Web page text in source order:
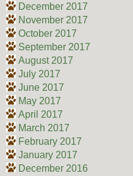
December 2017
November 2017
October 2017
September 2017
August 2017
July 2017
June 2017
May 2017
April 2017
March 2017
February 2017
January 2017
December 2016